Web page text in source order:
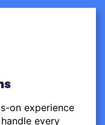
on experience
every